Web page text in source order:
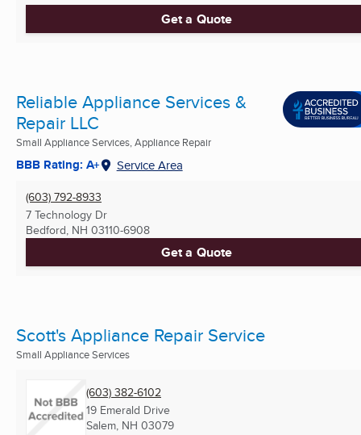
Get a Quote
Reliable Appliance Services &
Repair LLC
Small Appliance Services, Appliance Repair
BBB Rating: A+ Service Area
(603) 792-8933
7 Technology Dr
Bedford, NH 03110-6908
Get a Quote
Scott's Appliance Repair Service
Small Appliance Services
(603) 382-6102
19 Emerald Drive
Salem, NH 03079